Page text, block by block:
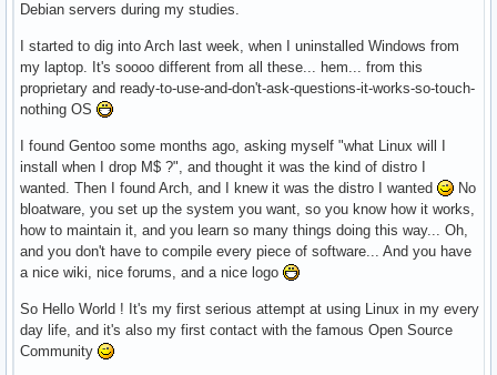
Debian servers during my studies.
I started to dig into Arch last week, when I uninstalled Windows from
my laptop. It's soooo different from all these... hem... from this
proprietary and ready-to-use-and-don't-ask-questions-it-works-so-touch-
nothing OS
I found Gentoo some months ago, asking myself "what Linux will I
install when I drop M$ ?", and thought it was the kind of distro I
wanted. Then I found Arch, and I knew it was the distro I wanted
No
bloatware, you set up the system you want, so you know how it works,
how to maintain it, and you learn so many things doing this way... Oh,
and you don't have to compile every piece of software... And you have
a nice wiki, nice forums, and a nice logo
So Hello World ! It's my first serious attempt at using Linux in my every
day life, and it's also my first contact with the famous Open Source
Community